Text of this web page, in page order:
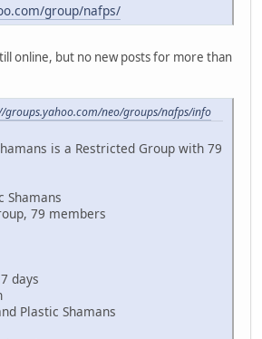
group/nafps/
online, but no new posts for more than
groups.yahoo.com/neo/groups/nafps/info
is a Restricted Group with 79
Shamans
79 members
days
Plastic Shamans